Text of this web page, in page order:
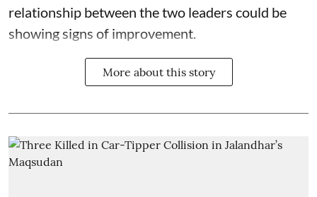
relationship between the two leaders could be
showing signs of improvement.
More about this story